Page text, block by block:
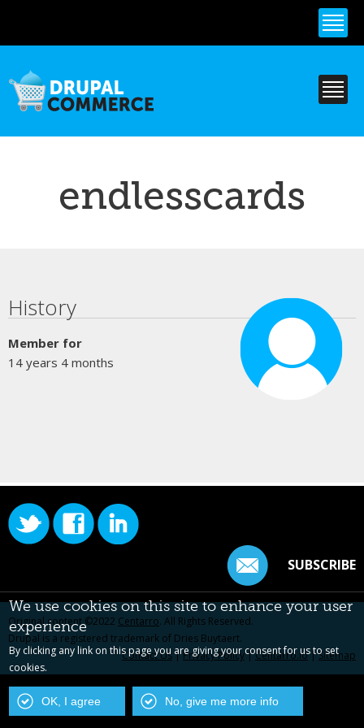
content
endlesscards
Primary tabs
History
Member for
14 years 4 months
SUBSCRIBE
Original content ©2022 Centarro. All Rights Reserved.
Drupal is a registered trademark of Dries Buytaert.
Contact Us|Privacy Policy|Centarro.io|Sitemap
We use cookies on this site to enhance your user
experience
By clicking any link on this page you are giving your consent for us to set
cookies.
OK, I agree No, give me more info